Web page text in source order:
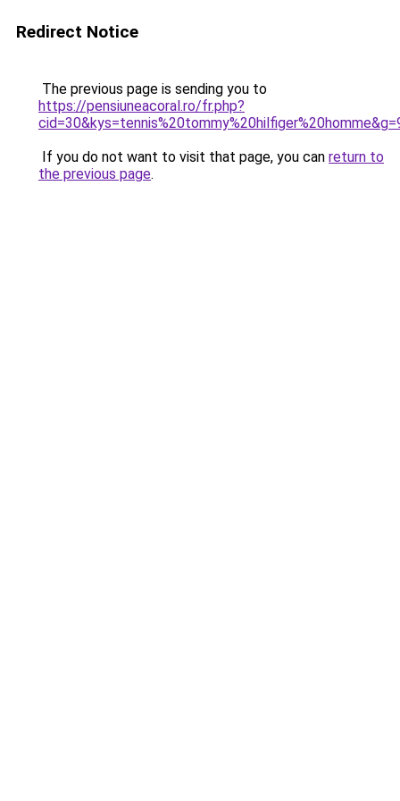
Redirect Notice
The previous page is sending you to
https://pensiuneacoral.ro/fr.php?
If you do not want to visit that page, you can return to
the previous page.